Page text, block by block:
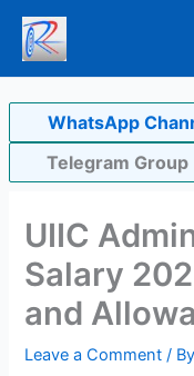
Skip
content
WhatsApp
Telegram Group
UIIC
Salary
and
Leave a Comment / By